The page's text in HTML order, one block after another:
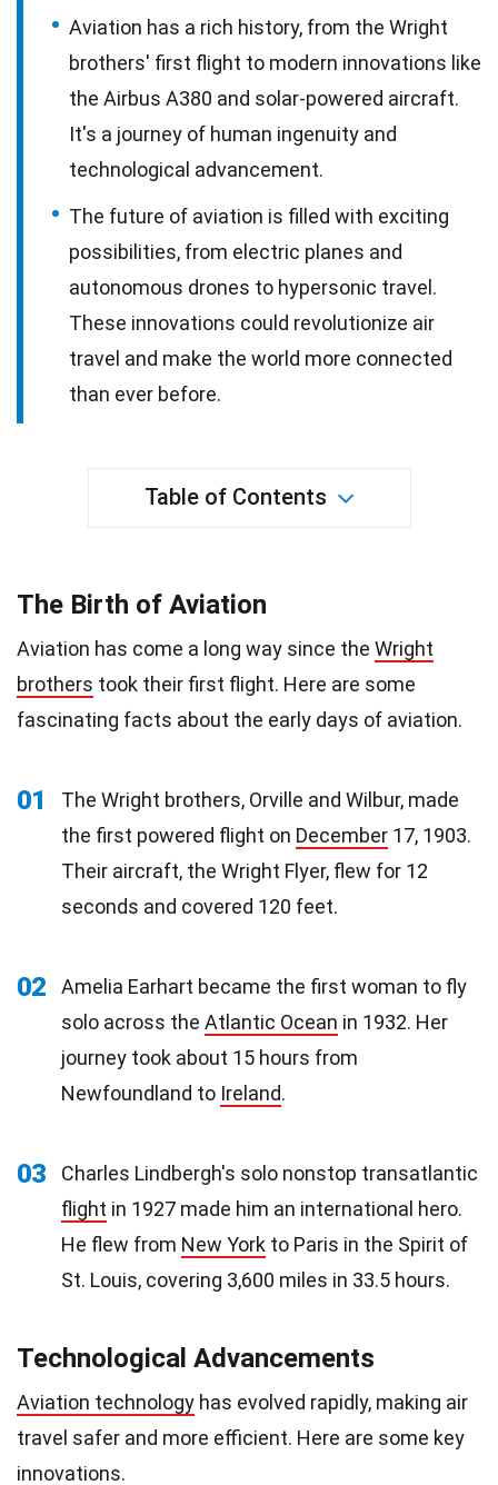
Aviation has a rich history, from the Wright
brothers' first flight to modern innovations like
the Airbus A380 and solar-powered aircraft.
It's a journey of human ingenuity and
technological advancement.
The future of aviation is filled with exciting
possibilities, from electric planes and
autonomous drones to hypersonic travel.
These innovations could revolutionize air
travel and make the world more connected
than ever before.
Table of Contents
The Birth of Aviation
Aviation has come a long way since the Wright
brothers took their first flight. Here are some
fascinating facts about the early days of aviation.
01
The Wright brothers, Orville and Wilbur, made
the first powered flight on December 17, 1903.
Their aircraft, the Wright Flyer, flew for 12
seconds and covered 120 feet.
02
Amelia Earhart became the first woman to fly
solo across the Atlantic Ocean in 1932. Her
journey took about 15 hours from
Newfoundland to Ireland.
03
Charles Lindbergh's solo nonstop transatlantic
flight in 1927 made him an international hero.
He flew from New York to Paris in the Spirit of
St. Louis, covering 3,600 miles in 33.5 hours.
Technological Advancements
Aviation technology has evolved rapidly, making air
travel safer and more efficient. Here are some key
innovations.